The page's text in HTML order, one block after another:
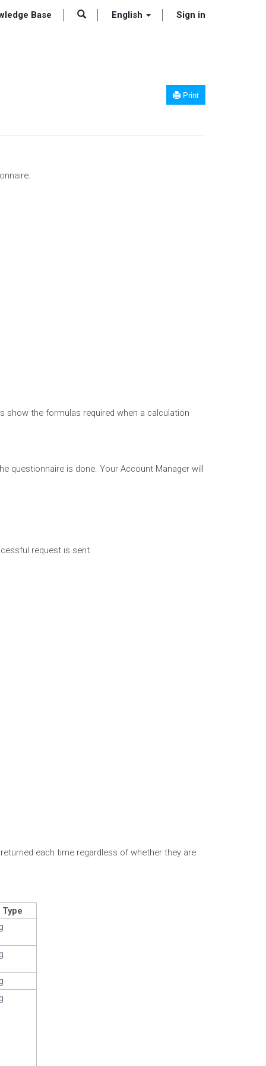
Base English Sign in
Print
show the formulas required when a calculation
questionnaire is done. Your Account Manager will
request is sent.
each time regardless of whether they are
Type